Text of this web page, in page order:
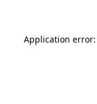
Application